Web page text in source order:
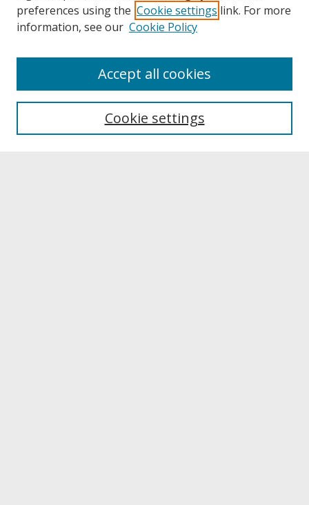
About UNCOpen
Archives & Special Collections
preferences using the Cookie settings link. For more
information, see our Cookie Policy
Cookie settings
Accept all cookies